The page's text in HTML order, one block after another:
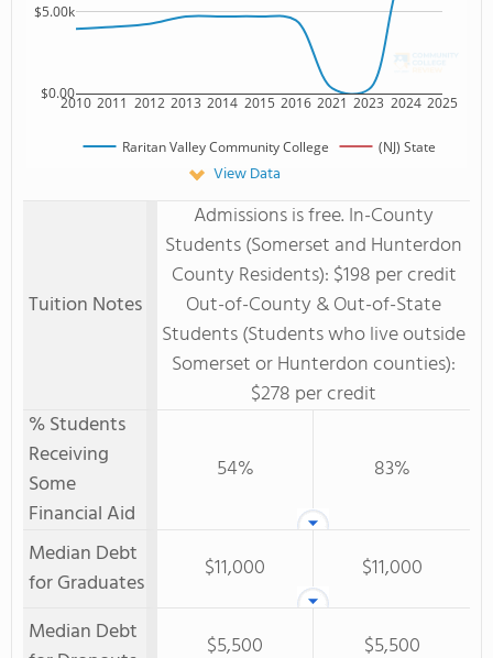
2010 2011 2012 2013 2014 2015 2016 2021 2023 2024 2025
$0.00
$5.00k
Raritan Valley Community College (NJ) State
View Data
Tuition Notes
Admissions is free. In-County
Students (Somerset and Hunterdon
County Residents): $198 per credit
Out-of-County & Out-of-State
Students (Students who live outside
Somerset or Hunterdon counties):
$278 per credit
% Students
Receiving
Some
Financial Aid
54% 83%
Median Debt
for Graduates
$11,000
$11,000
Median Debt
$5,500 $5,500